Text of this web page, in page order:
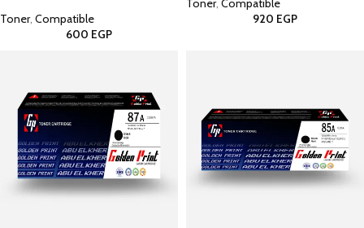
Toner, Compatible
600 EGP
Toner, Compatible
920 EGP